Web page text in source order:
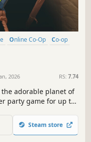
Online Co-Op
Co-op
2026 RS: 7.74
adorable planet of
party game for up to
winner of this
Mode.🐣
Steam store